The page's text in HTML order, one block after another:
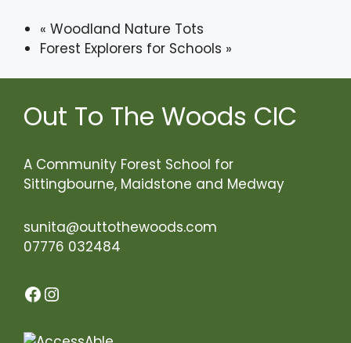
« Woodland Nature Tots
Forest Explorers for Schools »
Out To The Woods CIC
A Community Forest School for
Sittingbourne, Maidstone and Medway
sunita@outtothewoods.com
07776 032484
Facebook
Instagram